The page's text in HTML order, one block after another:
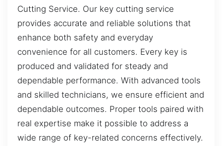
Cutting Service. Our key cutting service
provides accurate and reliable solutions that
enhance both safety and everyday
convenience for all customers. Every key is
produced and validated for steady and
dependable performance. With advanced tools
and skilled technicians, we ensure efficient and
dependable outcomes. Proper tools paired with
real expertise make it possible to address a
wide range of key-related concerns effectively.